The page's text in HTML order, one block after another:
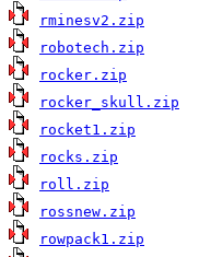
rminesv2.zip
robotech.zip
rocker.zip
rocker_skull.zip
rocket1.zip
rocks.zip
roll.zip
rossnew.zip
rowpack1.zip